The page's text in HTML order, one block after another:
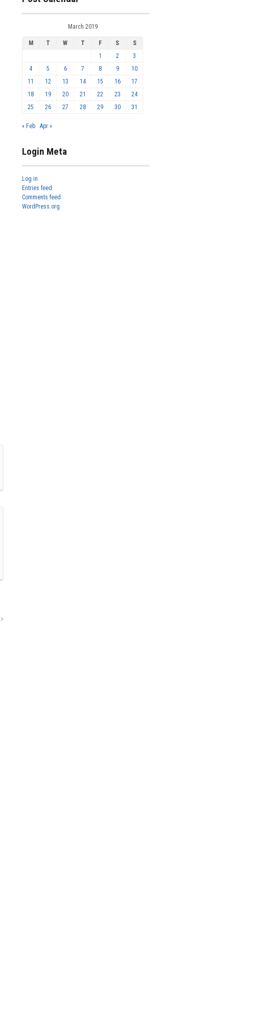
March 2019
M T W T F S
S
1
2
3
4
5 6 7 8 9
10
11
12 13 14 15 16
17
18
19 20 21 22 23
24
25
26 27 28 29 30 31
« Feb Apr »
Login Meta
Log in
Entries feed
Comments feed
WordPress.org